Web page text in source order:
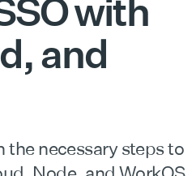
with
and
necessary steps to